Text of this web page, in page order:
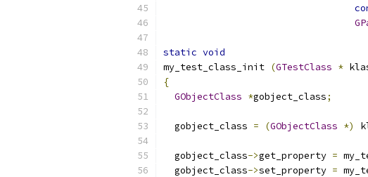
static void
my_test_class_init (GTestClass *
{
GObjectClass *gobject_class;
  gobject_class
= (GObjectClass *)
  gobject_class
->get_property =
  gobject_class
->set_property =